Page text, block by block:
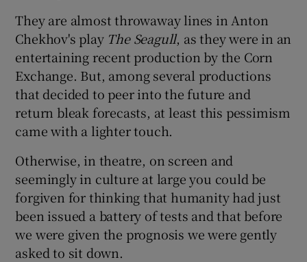
Show Sponsored sub sections
They are almost throwaway lines in Anton
Chekhov's play The Seagull, as they were in an
entertaining recent production by the Corn
Exchange. But, among several productions
that decided to peer into the future and
return bleak forecasts, at least this pessimism
came with a lighter touch.
Otherwise, in theatre, on screen and
seemingly in culture at large you could be
forgiven for thinking that humanity had just
been issued a battery of tests and that before
we were given the prognosis we were gently
asked to sit down.